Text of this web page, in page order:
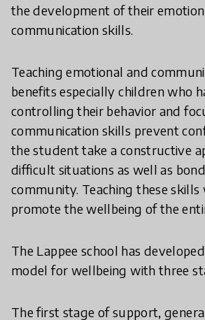
the development of their
communication skills.
Teaching emotional and
benefits especially children who
controlling their behavior and
communication skills prevent
the student take a constructive
difficult situations as well as
community. Teaching these
promote the wellbeing of the
The Lappee school has
model for wellbeing with three
The first stage of support,